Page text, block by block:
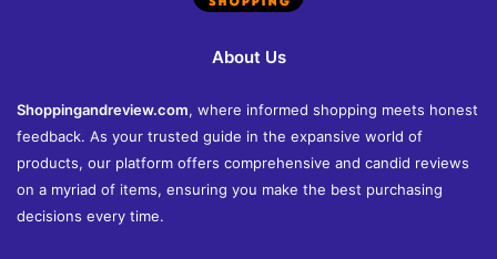
About Us
Shoppingandreview.com, where informed shopping meets honest
feedback. As your trusted guide in the expansive world of
products, our platform offers comprehensive and candid reviews
on a myriad of items, ensuring you make the best purchasing
decisions every time.